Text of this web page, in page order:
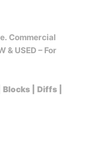
Commercial
& USED – For
| Diffs |